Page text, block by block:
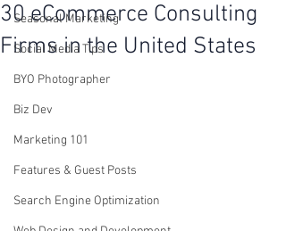
Seasonal Marketing
Social Media Tips
BYO Photographer
Biz Dev
Marketing 101
Features & Guest Posts
Search Engine Optimization
30 eCommerce Consulting
Firms in the United States